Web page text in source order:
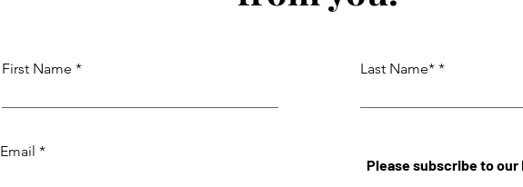
First Name
Email
Last Name*
Please subscribe to our